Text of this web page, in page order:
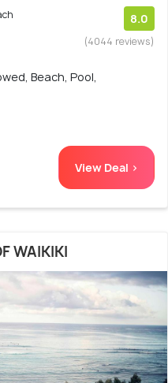
8.0
(4044 reviews)
Beach, Pool,
View Deal >
WAIKIKI